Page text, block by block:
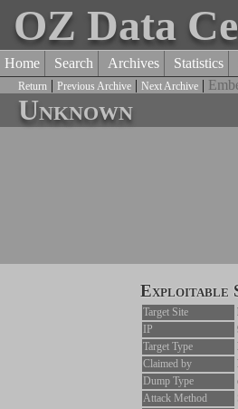
OZ Data
Home Search Archives Statistics
Return | Previous Archive | Next Archive |
Unknown
Exploitable
Target Site
IP
Target Type
Claimed by
Dump Type
Attack Method